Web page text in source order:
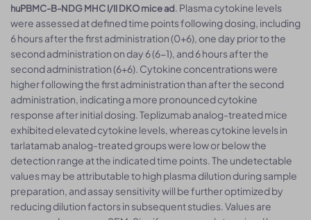
huPBMC-B-NDG MHC I/II DKO mice ad. Plasma cytokine levels
were assessed at defined time points following dosing, including
6 hours after the first administration (0+6), one day prior to the
second administration on day 6 (6−1), and 6 hours after the
second administration (6+6). Cytokine concentrations were
higher following the first administration than after the second
administration, indicating a more pronounced cytokine
response after initial dosing. Teplizumab analog-treated mice
exhibited elevated cytokine levels, whereas cytokine levels in
tarlatamab analog-treated groups were low or below the
detection range at the indicated time points. The undetectable
values may be attributable to high plasma dilution during sample
preparation, and assay sensitivity will be further optimized by
reducing dilution factors in subsequent studies. Values are